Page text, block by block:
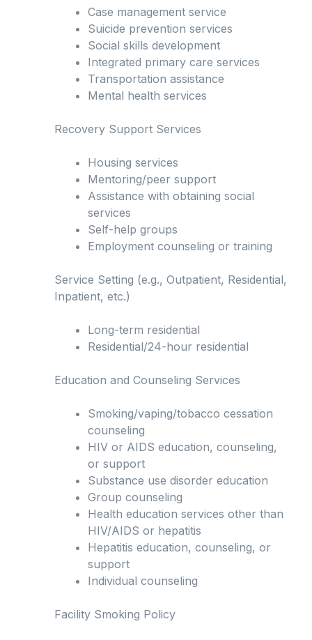
Case management service
Suicide prevention services
Social skills development
Integrated primary care services
Transportation assistance
Mental health services
Recovery Support Services
Housing services
Mentoring/peer support
Assistance with obtaining social
services
Self-help groups
Employment counseling or training
Service Setting (e.g., Outpatient, Residential,
Inpatient, etc.)
Long-term residential
Residential/24-hour residential
Education and Counseling Services
Smoking/vaping/tobacco cessation
counseling
HIV or AIDS education, counseling,
or support
Substance use disorder education
Group counseling
Health education services other than
HIV/AIDS or hepatitis
Hepatitis education, counseling, or
support
Individual counseling
Facility Smoking Policy